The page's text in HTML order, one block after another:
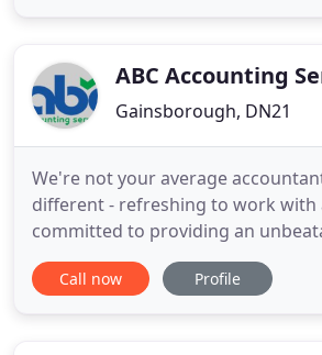
qualifications andABC Accounting
Gainsborough, DN21
We're not your average
different - refreshing to work with
committed to providing an
service. We are proud of our local
Gainsborough accountants though
Call now Profile